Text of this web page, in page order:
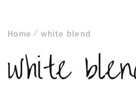
Home white blend
white